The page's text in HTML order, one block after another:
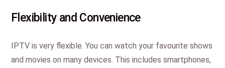
Flexibility and Convenience
IPTV is very flexible. You can watch your favourite shows
and movies on many devices. This includes smartphones,